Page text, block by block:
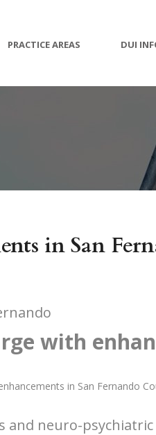
PRACTICE AREAS DUI
in San
with
in San Fernando
and neuro-